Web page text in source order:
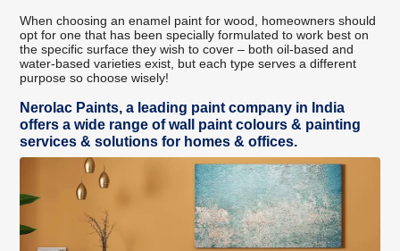
When choosing an enamel paint for wood, homeowners should
opt for one that has been specially formulated to work best on
the specific surface they wish to cover – both oil-based and
water-based varieties exist, but each type serves a different
purpose so choose wisely!
Nerolac Paints, a leading paint company in India
offers a wide range of wall paint colours & painting
services & solutions for homes & offices.